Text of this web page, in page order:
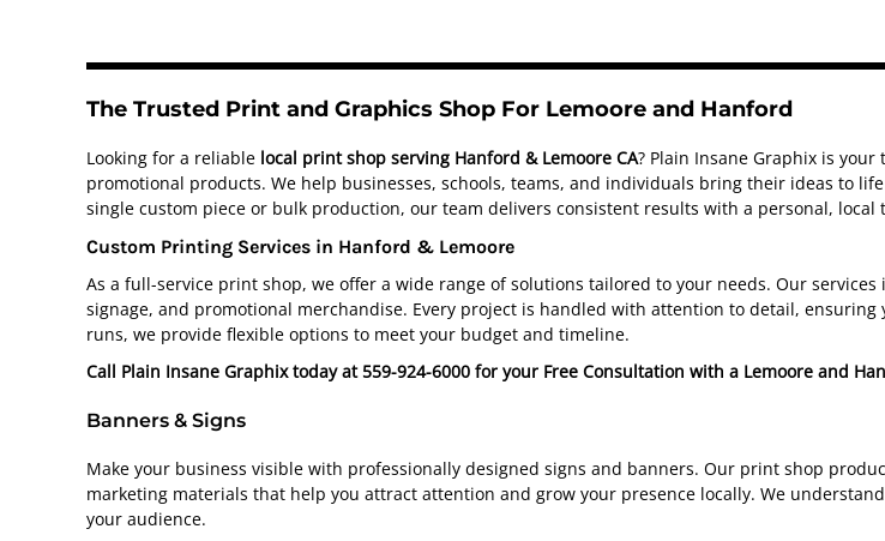
The Trusted Print and Graphics Shop For Lemoore and Hanford
Looking for a reliable local print shop serving Hanford & Lemoore CA? Plain Insane Graphix is
promotional products. We help businesses, schools, teams, and individuals bring their ideas to
single custom piece or bulk production, our team delivers consistent results with a personal, local
Custom Printing Services in Hanford & Lemoore
As a full-service print shop, we offer a wide range of solutions tailored to your needs. Our
signage, and promotional merchandise. Every project is handled with attention to detail,
runs, we provide flexible options to meet your budget and timeline.
Call Plain Insane Graphix today at 559-924-6000 for your Free Consultation with a Lemoore and
Banners & Signs
Make your business visible with professionally designed signs and banners. Our print shop
marketing materials that help you attract attention and grow your presence locally. We
your audience.